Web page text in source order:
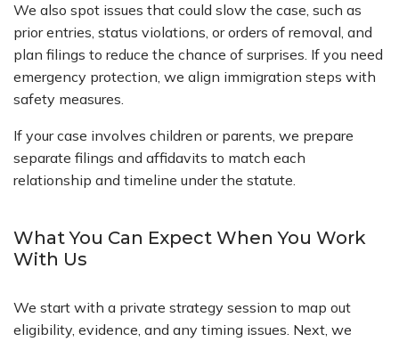
We also spot issues that could slow the case, such as
prior entries, status violations, or orders of removal, and
plan filings to reduce the chance of surprises. If you need
emergency protection, we align immigration steps with
safety measures.
If your case involves children or parents, we prepare
separate filings and affidavits to match each
relationship and timeline under the statute.
What You Can Expect When You Work
With Us
We start with a private strategy session to map out
eligibility, evidence, and any timing issues. Next, we